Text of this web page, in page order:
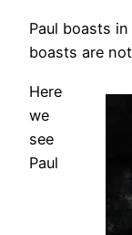
Paul boasts
boasts are
Here
we
see
Paul